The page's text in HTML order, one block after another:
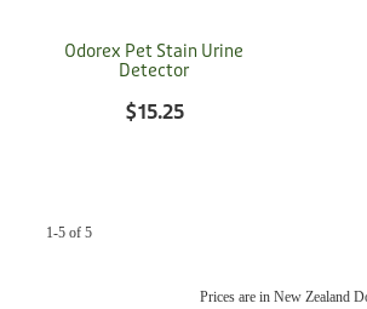
Odorex Pet Stain Urine
Detector
$15.25
1-5 of 5
Prices are in New Zealand